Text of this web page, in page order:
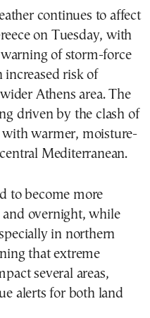
on Tuesday, with
of storm-force
increased risk of
Athens area. The
driven by the clash of
with warmer, moisture-
Mediterranean.
to become more
overnight, while
in northern
that extreme
several areas,
alerts for both land